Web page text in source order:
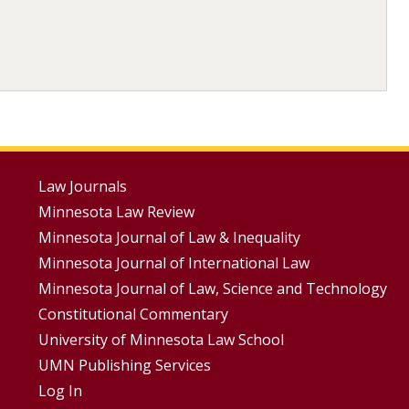
Footer
Menus
Law Journals
Minnesota Law Review
Minnesota Journal of Law & Inequality
Minnesota Journal of International Law
Minnesota Journal of Law, Science and Technology
Constitutional Commentary
University of Minnesota Law School
UMN Publishing Services
Log In